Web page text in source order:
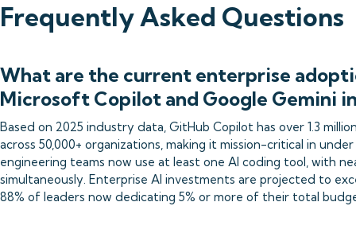
Frequently Asked Questions
What are the current enterprise
Microsoft Copilot and Google Gemini
Based on 2025 industry data, GitHub Copilot has over 1.3
across 50,000+ organizations, making it mission-critical in
engineering teams now use at least one AI coding tool, with
simultaneously. Enterprise AI investments are projected to
88% of leaders now dedicating 5% or more of their total